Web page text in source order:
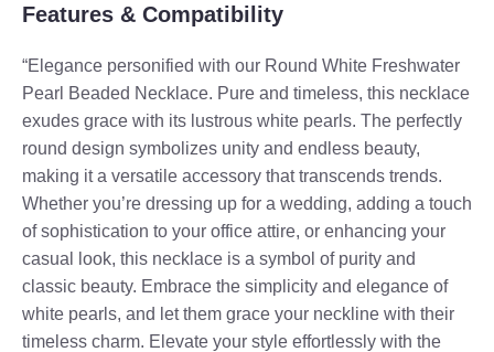
Features & Compatibility
“Elegance personified with our Round White Freshwater
Pearl Beaded Necklace. Pure and timeless, this necklace
exudes grace with its lustrous white pearls. The perfectly
round design symbolizes unity and endless beauty,
making it a versatile accessory that transcends trends.
Whether you’re dressing up for a wedding, adding a touch
of sophistication to your office attire, or enhancing your
casual look, this necklace is a symbol of purity and
classic beauty. Embrace the simplicity and elegance of
white pearls, and let them grace your neckline with their
timeless charm. Elevate your style effortlessly with the